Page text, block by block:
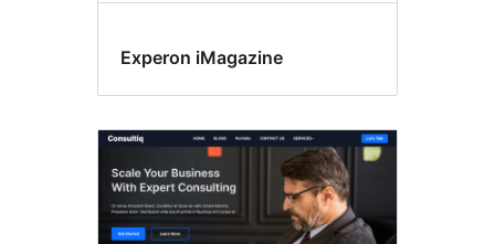
Experon iMagazine